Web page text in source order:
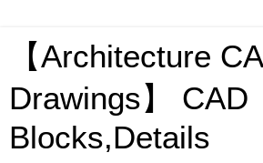
【Architecture
Drawings】 CAD
Blocks,Details